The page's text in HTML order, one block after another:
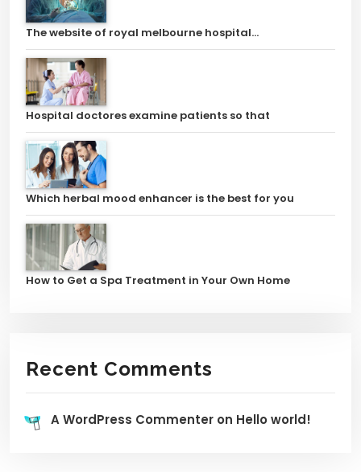
The website of royal melbourne hospital…
Hospital doctores examine patients so that
Which herbal mood enhancer is the best for you
How to Get a Spa Treatment in Your Own Home
Recent Comments
A WordPress Commenteron Hello world!